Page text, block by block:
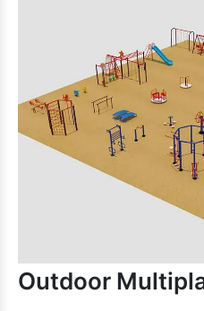
Wide range of vibrant
maintain vividness.
Flawless design that
environmental challenges.
Offered
Plastic Waste
Playgrounds, Kids-Friendly
If you want Trash Bins,
Exporters and
covered. Our products are as
meet varied requirements.
Outdoor